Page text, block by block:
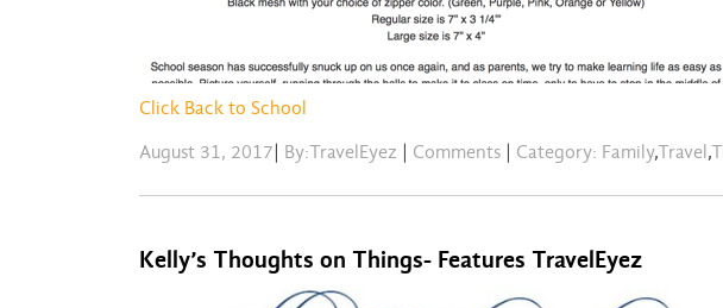
Click Back to School
August 31, 2017 By:TravelEyez Comments Category: Family,Travel ,
Kelly’s Thoughts on Things- Features TravelEyez